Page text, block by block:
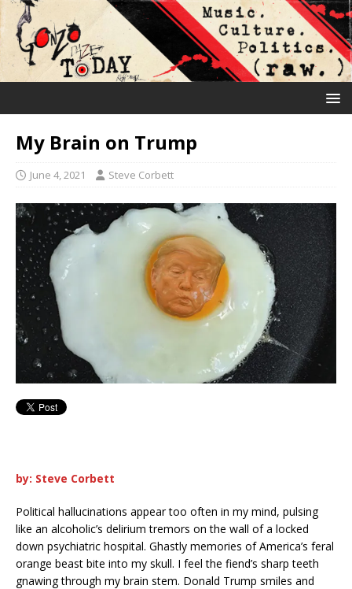
My Brain on Trump
June 4, 2021 Steve Corbett
by: Steve Corbett
Political hallucinations appear too often in my mind, pulsing
like an alcoholic’s delirium tremors on the wall of a locked
down psychiatric hospital. Ghastly memories of America’s feral
orange beast bite into my skull. I feel the fiend’s sharp teeth
gnawing through my brain stem. Donald Trump smiles and